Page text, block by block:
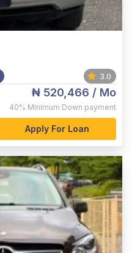
3.0
₦ 520,466 / Mo
40% Minimum Down payment
Apply For Loan